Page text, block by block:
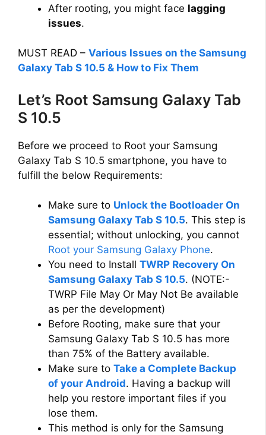
After rooting, you might face lagging
issues.
MUST READ – Various Issues on the Samsung
Galaxy Tab S 10.5 & How to Fix Them
Let’s Root Samsung Galaxy Tab
S 10.5
Before we proceed to Root your Samsung
Galaxy Tab S 10.5 smartphone, you have to
fulfill the below Requirements:
Make sure to Unlock the Bootloader On
Samsung Galaxy Tab S 10.5. This step is
essential; without unlocking, you cannot
Root your Samsung Galaxy Phone.
You need to Install TWRP Recovery On
Samsung Galaxy Tab S 10.5. (NOTE:-
TWRP File May Or May Not Be available
as per the development)
Before Rooting, make sure that your
Samsung Galaxy Tab S 10.5 has more
than 75% of the Battery available.
Make sure to Take a Complete Backup
of your Android. Having a backup will
help you restore important files if you
lose them.
This method is only for the Samsung